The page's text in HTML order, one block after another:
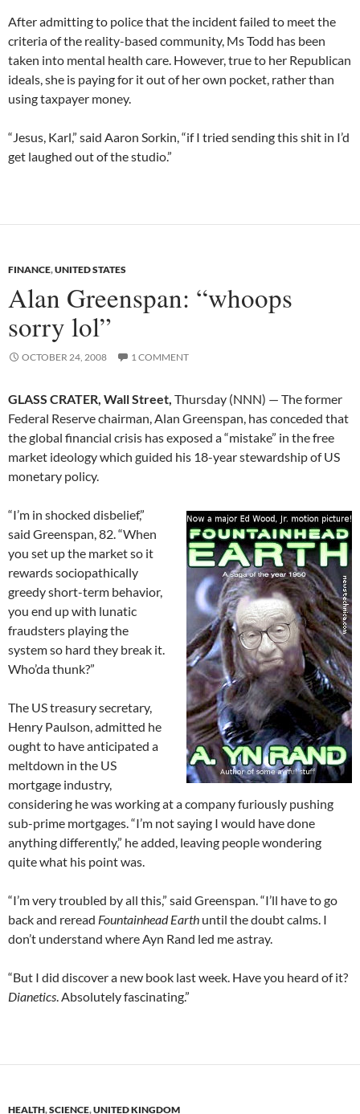
After admitting to police that the incident failed to meet the
criteria of the reality-based community, Ms Todd has been
taken into mental health care. However, true to her Republican
ideals, she is paying for it out of her own pocket, rather than
using taxpayer money.
“Jesus, Karl,” said Aaron Sorkin, “if I tried sending this shit in I’d
get laughed out of the studio.”
FINANCE,UNITED STATES
Alan Greenspan: “whoops
sorry lol”
OCTOBER 24, 2008 1 COMMENT
GLASS CRATER, Wall Street, Thursday (NNN) — The former
Federal Reserve chairman, Alan Greenspan, has conceded that
the global financial crisis has exposed a “mistake” in the free
market ideology which guided his 18-year stewardship of US
monetary policy.
“I’m in shocked disbelief,”
said Greenspan, 82. “When
you set up the market so it
rewards sociopathically
greedy short-term behavior,
you end up with lunatic
fraudsters playing the
system so hard they break it.
Who’da thunk?”
The US treasury secretary,
Henry Paulson, admitted he
ought to have anticipated a
meltdown in the US
mortgage industry,
considering he was working at a company furiously pushing
sub-prime mortgages. “I’m not saying I would have done
anything differently,” he added, leaving people wondering
quite what his point was.
“I’m very troubled by all this,” said Greenspan. “I’ll have to go
back and reread Fountainhead Earth until the doubt calms. I
don’t understand where Ayn Rand led me astray.
“But I did discover a new book last week. Have you heard of it?
Dianetics. Absolutely fascinating.”
HEALTH,SCIENCE,UNITED KINGDOM